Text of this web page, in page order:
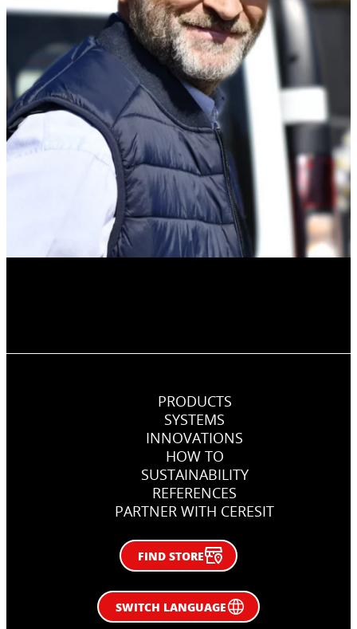
PRODUCTS
SYSTEMS
INNOVATIONS
HOW TO
SUSTAINABILITY
REFERENCES
PARTNER WITH CERESIT
FIND STORE
SWITCH LANGUAGE